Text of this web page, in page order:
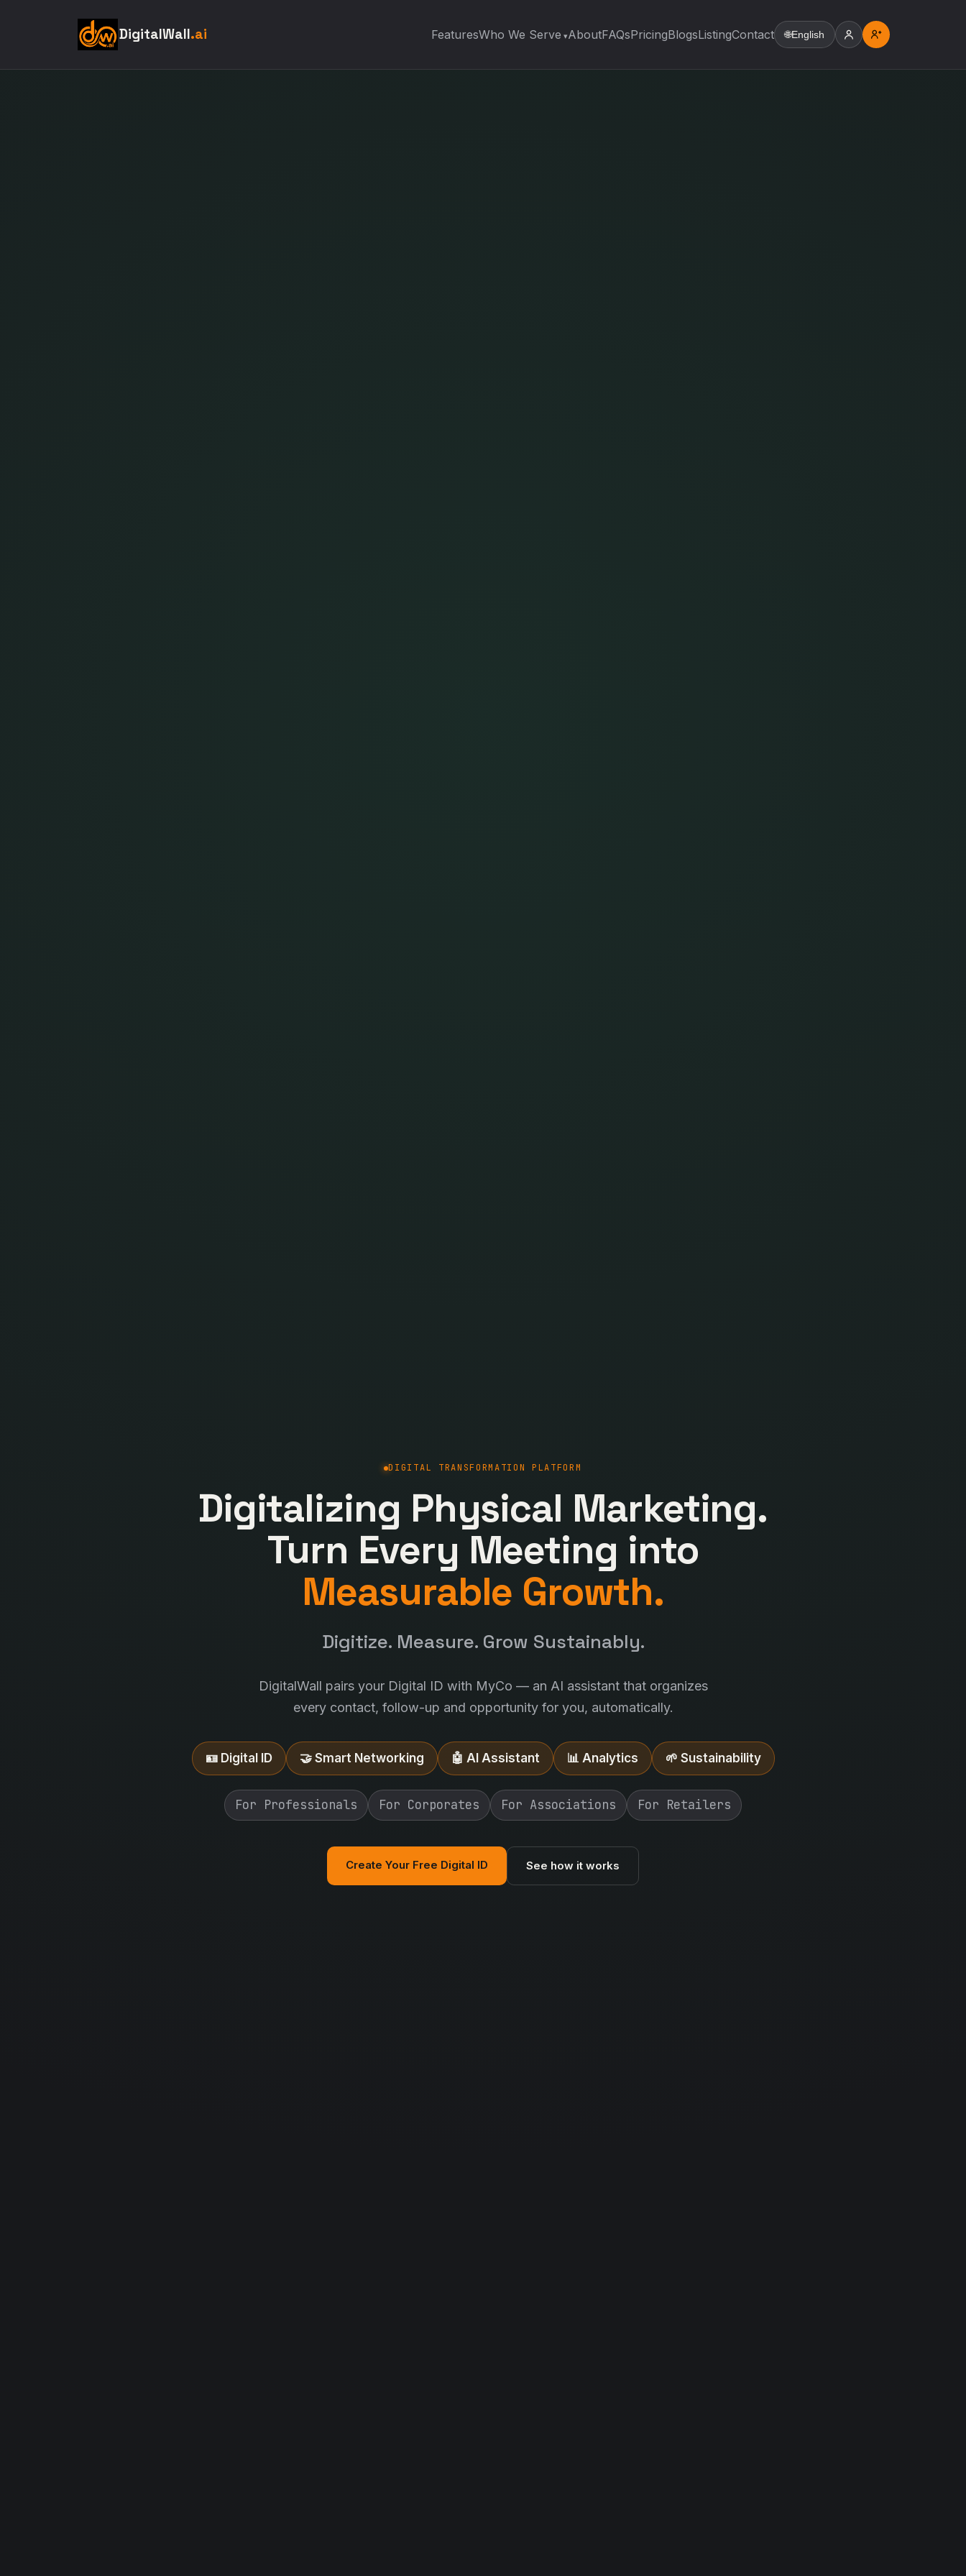
DigitalWall.ai FeaturesWho We Serve AboutFAQsPricingBlogsListingContact 🌐English
DIGITAL TRANSFORMATION PLATFORM
Digitalizing Physical Marketing.
Turn Every Meeting into
Measurable Growth.
Digitize. Measure. Grow Sustainably.
DigitalWall pairs your Digital ID with MyCo — an AI assistant that organizes
every contact, follow-up and opportunity for you, automatically.
🪪 Digital ID 🤝 Smart Networking 🤖 AI Assistant 📊 Analytics 🌱 Sustainability
For Professionals For Corporates For Associations For Retailers
Create Your Free Digital ID See how it works